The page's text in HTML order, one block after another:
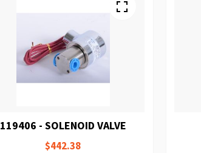
119406 - SOLENOID VALVE
$442.38